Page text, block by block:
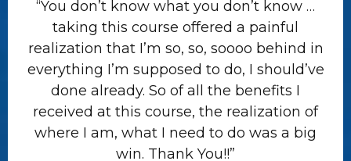
“You don’t know what you don’t know …
taking this course offered a painful
realization that I’m so, so, soooo behind in
everything I’m supposed to do, I should’ve
done already. So of all the benefits I
received at this course, the realization of
where I am, what I need to do was a big
win. Thank You!!”